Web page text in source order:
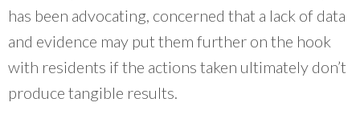
has been advocating, concerned that a lack of data
and evidence may put them further on the hook
with residents if the actions taken ultimately don’t
produce tangible results.